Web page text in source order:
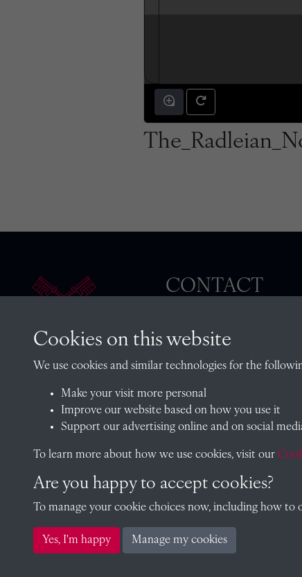
CONTACT
Oxfordshire, OX14 2HR
archives@radley.org.uk
01235 548585 (term time
Copyright © 2026 Radley College Archives
Cookies on this website
We use cookies and similar technologies for the
Make your visit more personal
Improve our website based on how you use it
Support our advertising online and on social
To learn more about how we use cookies, visit our
Are you happy to accept cookies?
To manage your cookie choices now, including how
Yes, I'm happy Manage my cookies